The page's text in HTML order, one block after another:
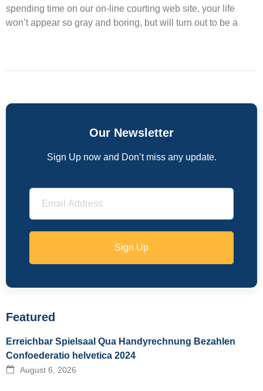
spending time on our on-line courting web site, your life
won’t appear so gray and boring, but will turn out to be a
Our Newsletter
Sign Up now and Don’t miss any update.
Sign Up
Featured
Erreichbar Spielsaal Qua Handyrechnung Bezahlen
Confoederatio helvetica 2024
August 6, 2026